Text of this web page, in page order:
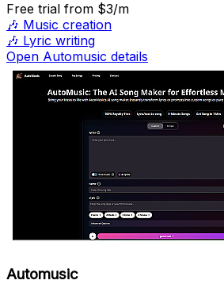
Free trial from $3/m
🎶 Music creation
🎶 Lyric writing
Open Automusic details
Automusic